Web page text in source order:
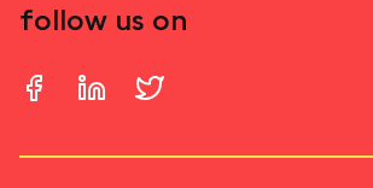
follow us on